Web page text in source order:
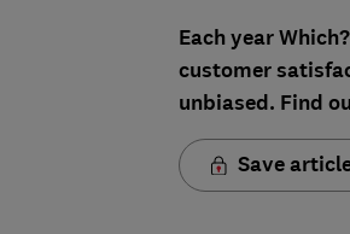
Each year
customer
unbiased. Find
Save